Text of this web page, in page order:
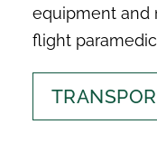
equipment and
flight